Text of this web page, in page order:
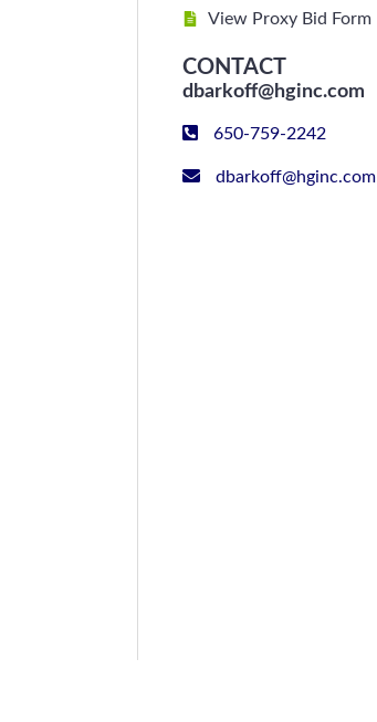
View Proxy Bid Form
CONTACT
dbarkoff@hginc.com
650-759-2242
dbarkoff@hginc.com